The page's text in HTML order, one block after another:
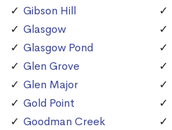
Gibson Hill
Glasgow
Glasgow Pond
Glen Grove
Glen Major
Gold Point
Goodman Creek